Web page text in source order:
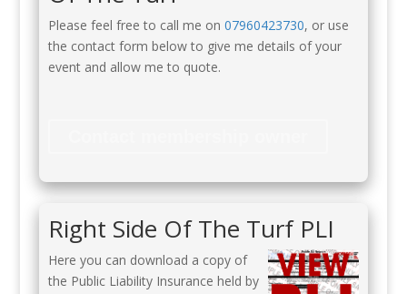
Please feel free to call me on 07960423730, or use
the contact form below to give me details of your
event and allow me to quote.
Right Side Of The Turf PLI
Here you can download a copy of
the Public Liability Insurance held by